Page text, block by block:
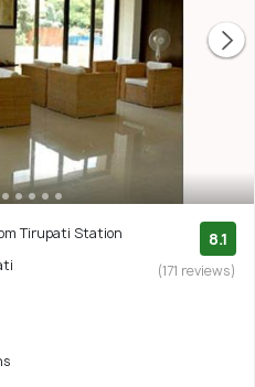
Tirupati Station
8.1
(171 reviews)